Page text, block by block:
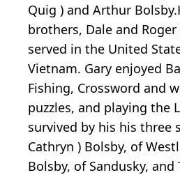
Quig ) and Arthur
brothers, Dale and Roger
served in the United
Vietnam. Gary enjoyed
Fishing, Crossword and
puzzles, and playing the
survived by his his three
Cathryn ) Bolsby, of
Bolsby, of Sandusky, and